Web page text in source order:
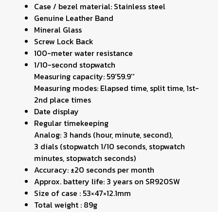
Case / bezel material: Stainless steel
Genuine Leather Band
Mineral Glass
Screw Lock Back
100-meter water resistance
1/10-second stopwatch
Measuring capacity: 59'59.9''
Measuring modes: Elapsed time, split time, 1st-
2nd place times
Date display
Regular timekeeping
Analog: 3 hands (hour, minute, second),
3 dials (stopwatch 1/10 seconds, stopwatch
minutes, stopwatch seconds)
Accuracy: ±20 seconds per month
Approx. battery life: 3 years on SR920SW
Size of case : 53×47×12.1mm
Total weight : 89g